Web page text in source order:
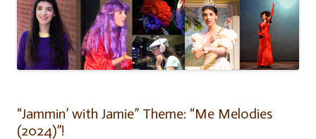
“Jammin’ with Jamie” Theme: “Me Melodies
(2024)”!